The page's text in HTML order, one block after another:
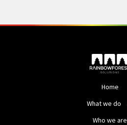
Home
What we do
Who we are